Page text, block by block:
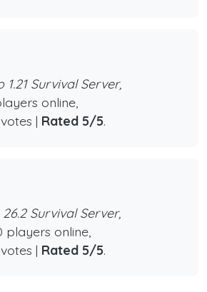
1.21 Survival Server,
online,
| Rated 5/5.
26.2 Survival Server,
players online,
| Rated 5/5.